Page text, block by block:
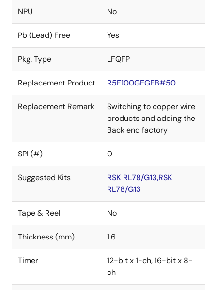
NPU No
Pb (Lead) Free Yes
Pkg. Type LFQFP
Replacement Product R5F100GEGFB#50
Replacement Remark
Switching to copper wire
products and adding the
Back end factory
SPI (#) 0
Suggested Kits
RSK RL78/G13,RSK
RL78/G13
Tape & Reel No
Thickness (mm) 1.6
Timer
12-bit x 1-ch, 16-bit x 8-
ch